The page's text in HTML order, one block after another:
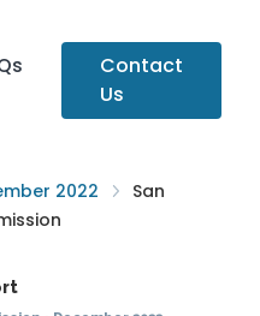
Contact
Us
2022
San